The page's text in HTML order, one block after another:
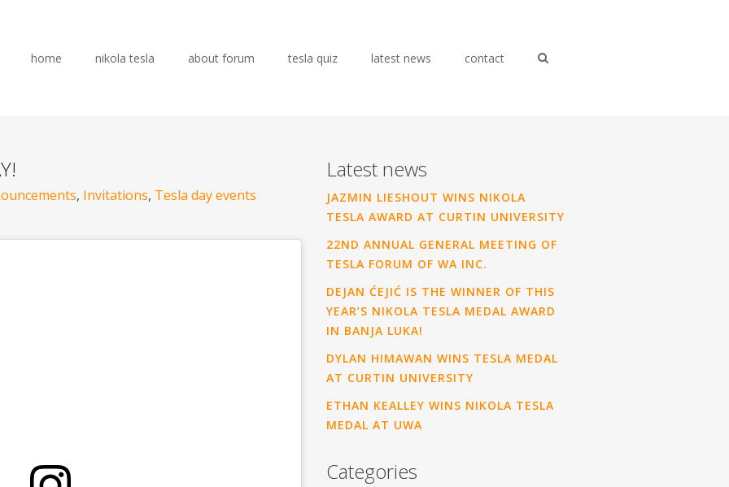
home nikola tesla about forum tesla quiz latest news contact
, Invitations, Tesla day events
Latest news
JAZMIN LIESHOUT WINS NIKOLA
TESLA AWARD AT CURTIN UNIVERSITY
22ND ANNUAL GENERAL MEETING OF
TESLA FORUM OF WA INC.
DEJAN ĆEJIĆ IS THE WINNER OF THIS
YEAR’S NIKOLA TESLA MEDAL AWARD
IN BANJA LUKA!
DYLAN HIMAWAN WINS TESLA MEDAL
AT CURTIN UNIVERSITY
ETHAN KEALLEY WINS NIKOLA TESLA
MEDAL AT UWA
Categories